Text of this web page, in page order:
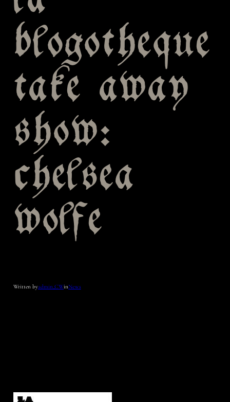
blogotheque
take away
show:
chelsea
wolfe
Written byadmin_CWinNews